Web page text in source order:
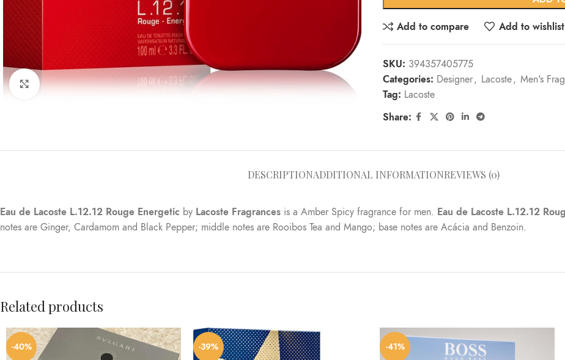
Click to enlarge
Add to compare Add to wishlist
SKU: 394357405775
Categories: Designer, Lacoste, Men's
Tag: Lacoste
Share:
DESCRIPTIONADDITIONAL INFORMATIONREVIEWS (0)
Eau de Lacoste L.12.12 Rouge Energetic by Lacoste Fragrances is a Amber Spicy fragrance for men. Eau de Lacoste L.12.12
notes are Ginger, Cardamom and Black Pepper; middle notes are Rooibos Tea and Mango; base notes are Acácia and Benzoin.
Related products
-40% -39% -41%